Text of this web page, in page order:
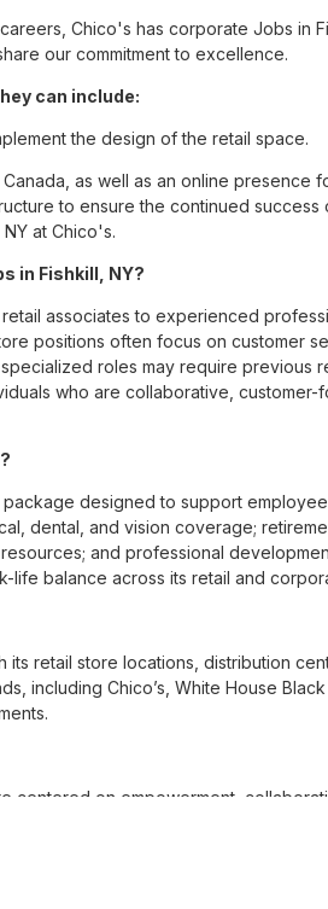
Chico's has corporate Jobs in
our commitment to excellence.
can include:
the design of the retail space.
as well as an online presence
to ensure the continued success
at Chico's.
in Fishkill, NY?
associates to experienced
positions often focus on customer
roles may require previous
who are collaborative, customer-
designed to support
dental, and vision coverage;
and professional
balance across its retail and
its retail store locations, distribution
including Chico’s, White House
centered on empowerment,